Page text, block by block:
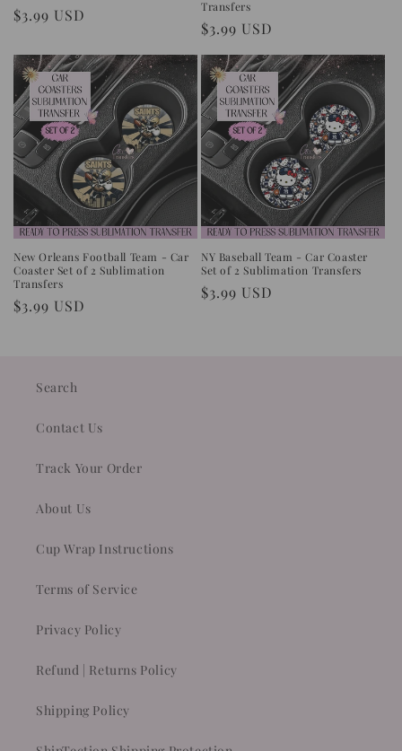
Regular
$3.99 USD
Transfers
Regular
$3.99 USD
New Orleans Football Team - Car
Coaster Set of 2 Sublimation
Transfers
Regular
$3.99 USD
NY Baseball Team - Car Coaster
Set of 2 Sublimation Transfers
Regular
$3.99 USD
Search
Contact Us
Track Your Order
About Us
Cup Wrap Instructions
Terms of Service
Privacy Policy
Refund | Returns Policy
Shipping Policy